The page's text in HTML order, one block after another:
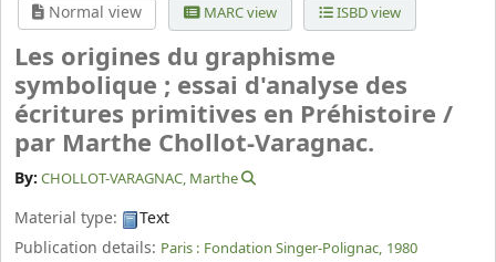
Normal view MARC view ISBD view
Les origines du graphisme
symbolique ; essai d'analyse des
écritures primitives en Préhistoire /
par Marthe Chollot-Varagnac.
By: CHOLLOT-VARAGNAC, Marthe
Material type:
Text
Publication details: Paris : Fondation Singer-Polignac, 1980